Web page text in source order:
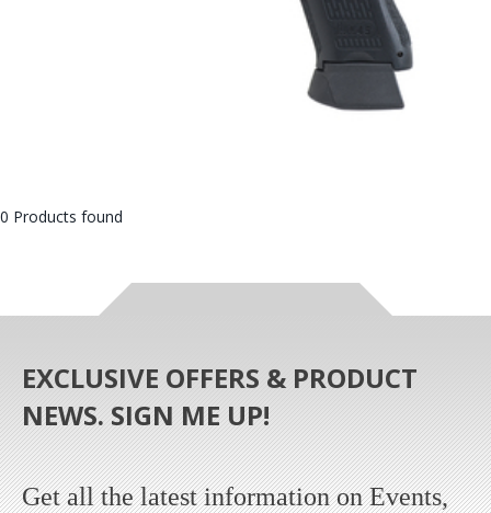
0 Products found
EXCLUSIVE OFFERS & PRODUCT
NEWS. SIGN ME UP!
Get all the latest information on Events,